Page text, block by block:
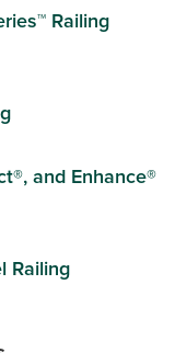
Railing
and Enhance®
Railing